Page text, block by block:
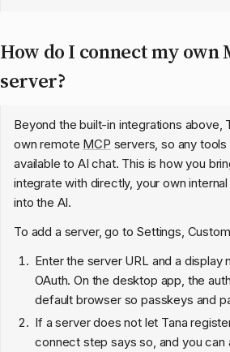
How do I connect my own
server?
Beyond the built-in integrations above,
own remote MCP servers, so any
available to AI chat. This is how you
integrate with directly, your own
into the AI.
To add a server, go to Settings,
Enter the server URL and a display
OAuth. On the desktop app, the
default browser so passkeys and
If a server does not let Tana
connect step says so, and you can